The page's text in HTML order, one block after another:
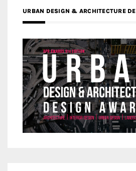
URBAN DESIGN & ARCHITECTURE